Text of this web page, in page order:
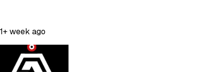
1+ week ago